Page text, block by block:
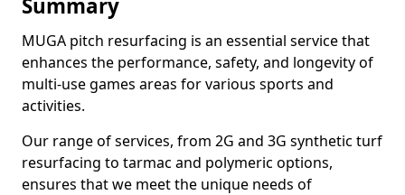
Summary
MUGA pitch resurfacing is an essential service that
enhances the performance, safety, and longevity of
multi-use games areas for various sports and
activities.
Our range of services, from 2G and 3G synthetic turf
resurfacing to tarmac and polymeric options,
ensures that we meet the unique needs of